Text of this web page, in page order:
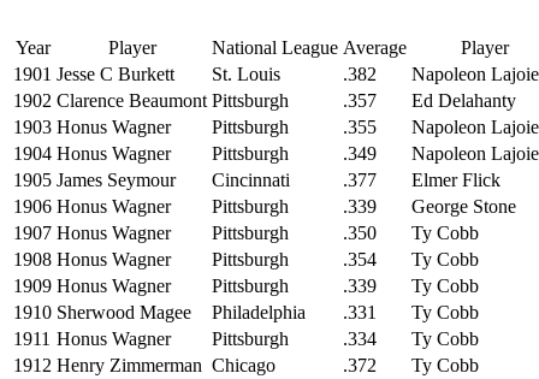
Year Player National League Average
Player
1901 Jesse C Burkett St. Louis .382
Napoleon Lajoie
1902 Clarence Beaumont Pittsburgh .357
Ed Delahanty
1903 Honus Wagner Pittsburgh .355
Napoleon Lajoie
1904 Honus Wagner Pittsburgh .349
Napoleon Lajoie
1905 James Seymour Cincinnati .377
Elmer Flick
1906 Honus Wagner Pittsburgh .339
George Stone
1907 Honus Wagner Pittsburgh .350
Ty Cobb
1908 Honus Wagner Pittsburgh .354
Ty Cobb
1909 Honus Wagner Pittsburgh .339
Ty Cobb
1910 Sherwood Magee Philadelphia .331
Ty Cobb
1911 Honus Wagner Pittsburgh .334
Ty Cobb
1912 Henry Zimmerman Chicago .372
Ty Cobb